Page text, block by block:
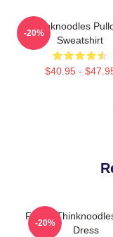
Thinknoodles
Sweatshirt
$40.95 -
-20%
Funny
Dress
-20%